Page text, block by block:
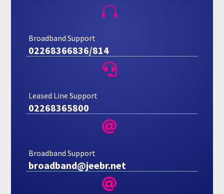

Broadband Support
02268366836/814

Leased Line Support
02268365800

Broadband Support
broadband@jeebr.net
